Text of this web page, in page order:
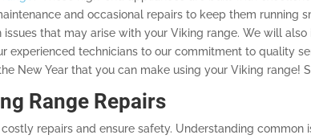
and occasional repairs to keep them
that may arise with your Viking range. We will
experienced technicians to our commitment to quality
New Year that you can make using your Viking range!
Range Repairs
repairs and ensure safety. Understanding